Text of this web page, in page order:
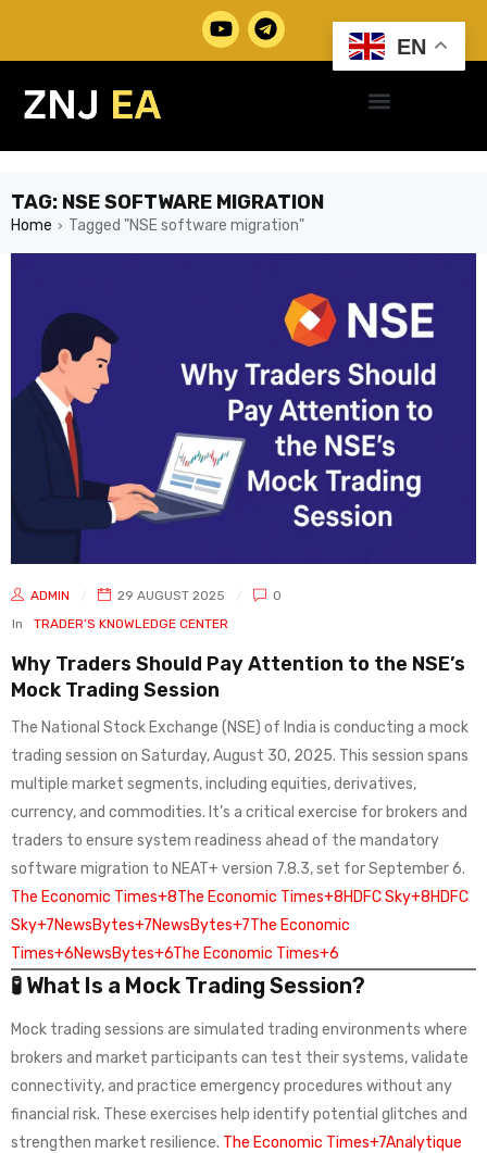
TAG: NSE SOFTWARE MIGRATION
Home › Tagged "NSE software migration"
ADMIN 29 AUGUST 2025
0
In
TRADER’S KNOWLEDGE CENTER
Why Traders Should Pay Attention to the NSE’s
Mock Trading Session
The National Stock Exchange (NSE) of India is conducting a mock
trading session on Saturday, August 30, 2025. This session spans
multiple market segments, including equities, derivatives,
currency, and commodities. It’s a critical exercise for brokers and
traders to ensure system readiness ahead of the mandatory
software migration to NEAT+ version 7.8.3, set for September 6.
The Economic Times+8The Economic Times+8HDFC Sky+8HDFC
Sky+7NewsBytes+7NewsBytes+7The Economic
Times+6NewsBytes+6The Economic Times+6
🧪 What Is a Mock Trading Session?
Mock trading sessions are simulated trading environments where
brokers and market participants can test their systems, validate
connectivity, and practice emergency procedures without any
financial risk. These exercises help identify potential glitches and
strengthen market resilience. The Economic Times+7Analytique
EN